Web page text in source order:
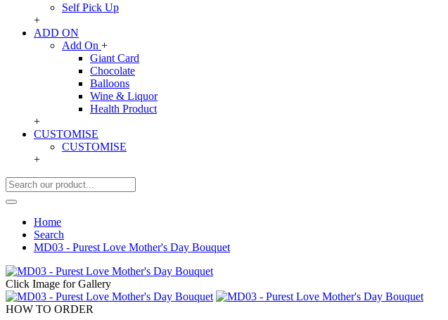
Self Pick Up
+
ADD ON
Add On +
Giant Card
Chocolate
Balloons
Wine & Liquor
Health Product
+
CUSTOMISE
CUSTOMISE
+
Home
Search
MD03 - Purest Love Mother's Day Bouquet
Click Image for Gallery
HOW TO ORDER